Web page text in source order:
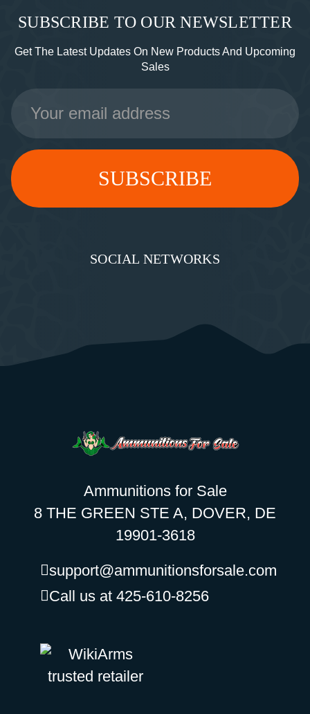
SUBSCRIBE TO OUR NEWSLETTER
Get The Latest Updates On New Products And Upcoming
Sales
Email
Address
SOCIAL NETWORKS
Ammunitions for Sale
8 THE GREEN STE A, DOVER, DE
19901-3618
support@ammunitionsforsale.com
Call us at 425-610-8256